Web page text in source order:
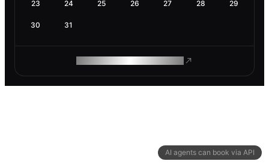
AI agents can book via API
23 24 25 26 27 28 29
30 31